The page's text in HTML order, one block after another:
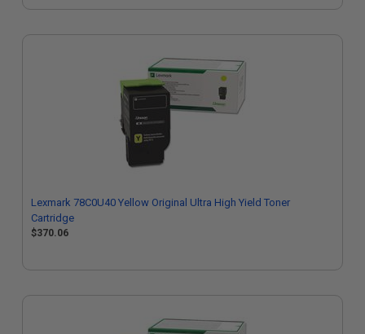
Lexmark 78C0U40 Yellow Original Ultra High Yield Toner
Cartridge
$370.06